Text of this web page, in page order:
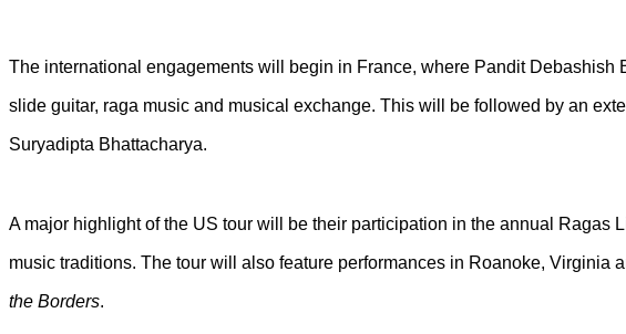
The international engagements will begin in France, where Pandit
slide guitar, raga music and musical exchange. This will be followed by an
Suryadipta Bhattacharya.
A major highlight of the US tour will be their participation in the annual
music traditions. The tour will also feature performances in Roanoke,
the Borders.